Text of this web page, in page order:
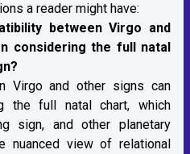
a reader might have:
betweenVirgo and
considering the full natal
Virgo and other signs can
the full natal chart, which
sign, and other planetary
nuanced view of relational